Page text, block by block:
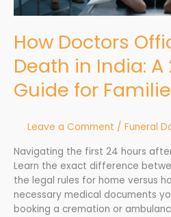
How Doctors
Death in India:
Guide for
Leave a Comment / Funeral
Navigating the first 24 hours
Learn the exact difference
the legal rules for home versus
necessary medical documents
booking a cremation or
Guide
Families